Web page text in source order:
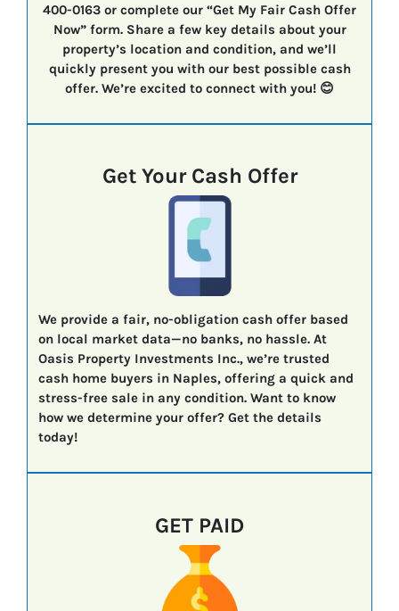
400-0163 or complete our “Get My Fair Cash Offer
Now” form. Share a few key details about your
property’s location and condition, and we’ll
quickly present you with our best possible cash
offer. We’re excited to connect with you! 😊
Get Your Cash Offer
We provide a fair, no-obligation cash offer based
on local market data—no banks, no hassle. At
Oasis Property Investments Inc., we’re trusted
cash home buyers in Naples, offering a quick and
stress-free sale in any condition. Want to know
how we determine your offer? Get the details
today!
GET PAID